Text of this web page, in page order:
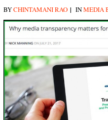
BYCHINTAMANI RAO | INMEDIA